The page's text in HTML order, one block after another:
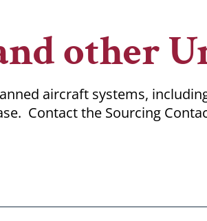
other
aircraft systems,
Contact the Sourcing